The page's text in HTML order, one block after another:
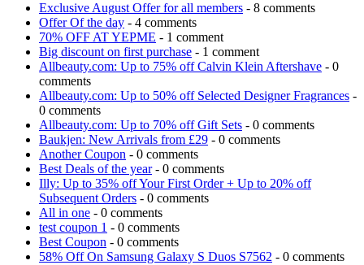
Exclusive August Offer for all members - 8 comments
Offer Of the day - 4 comments
70% OFF AT YEPME - 1 comment
Big discount on first purchase - 1 comment
Allbeauty.com: Up to 75% off Calvin Klein Aftershave - 0
comments
Allbeauty.com: Up to 50% off Selected Designer Fragrances -
0 comments
Allbeauty.com: Up to 70% off Gift Sets - 0 comments
Baukjen: New Arrivals from £29 - 0 comments
Another Coupon - 0 comments
Best Deals of the year- 0 comments
Illy: Up to 35% off Your First Order + Up to 20% off
Subsequent Orders - 0 comments
All in one - 0 comments
test coupon 1 - 0 comments
Best Coupon - 0 comments
58% Off On Samsung Galaxy S Duos S7562 - 0 comments